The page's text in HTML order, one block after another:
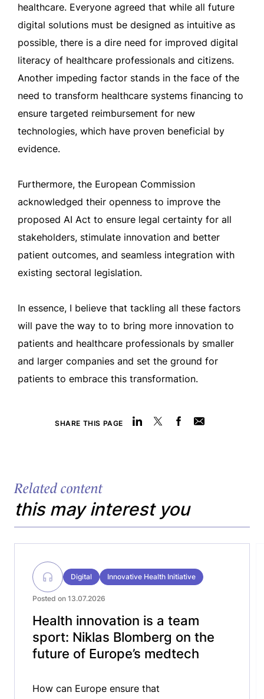
healthcare. Everyone agreed that while all future
digital solutions must be designed as intuitive as
possible, there is a dire need for improved digital
literacy of healthcare professionals and citizens.
Another impeding factor stands in the face of the
need to transform healthcare systems financing to
ensure targeted reimbursement for new
technologies, which have proven beneficial by
evidence.
Furthermore, the European Commission
acknowledged their openness to improve the
proposed AI Act to ensure legal certainty for all
stakeholders, stimulate innovation and better
patient outcomes, and seamless integration with
existing sectoral legislation.
In essence, I believe that tackling all these factors
will pave the way to to bring more innovation to
patients and healthcare professionals by smaller
and larger companies and set the ground for
patients to embrace this transformation.
SHARE THIS PAGE
Related content
this may interest you
Digital Innovative Health Initiative
Posted on 13.07.2026
Health innovation is a team
sport: Niklas Blomberg on the
future of Europe’s medtech
How can Europe ensure that